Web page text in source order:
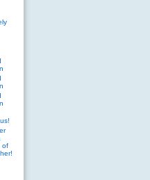
of